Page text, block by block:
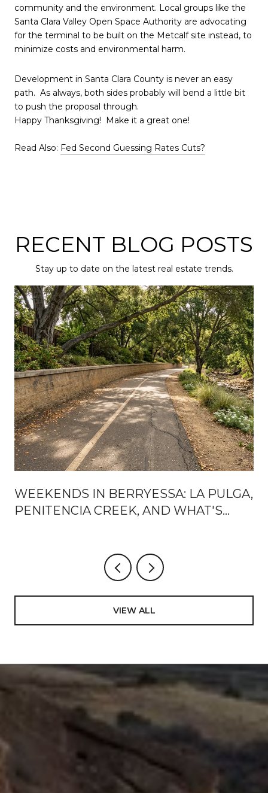
community and the environment. Local groups like the
Santa Clara Valley Open Space Authority are advocating
for the terminal to be built on the Metcalf site instead, to
minimize costs and environmental harm.
Development in Santa Clara County is never an easy
path. As always, both sides probably will bend a little bit
to push the proposal through.
Happy Thanksgiving! Make it a great one!
Read Also: Fed Second Guessing Rates Cuts?
RECENT BLOG POSTS
Stay up to date on the latest real estate trends.
WEEKENDS IN BERRYESSA: LA PULGA,
PENITENCIA CREEK, AND WHAT'S
VIEW ALL